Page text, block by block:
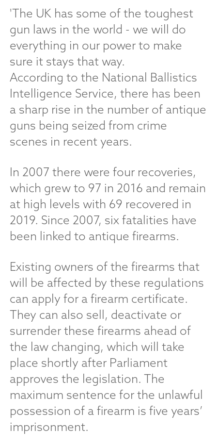
'The UK has some of the toughest
gun laws in the world - we will do
everything in our power to make
sure it stays that way.
According to the National Ballistics
Intelligence Service, there has been
a sharp rise in the number of antique
guns being seized from crime
scenes in recent years.
In 2007 there were four recoveries,
which grew to 97 in 2016 and remain
at high levels with 69 recovered in
2019. Since 2007, six fatalities have
been linked to antique firearms.
Existing owners of the firearms that
will be affected by these regulations
can apply for a firearm certificate.
They can also sell, deactivate or
surrender these firearms ahead of
the law changing, which will take
place shortly after Parliament
approves the legislation. The
maximum sentence for the unlawful
possession of a firearm is five years’
imprisonment.